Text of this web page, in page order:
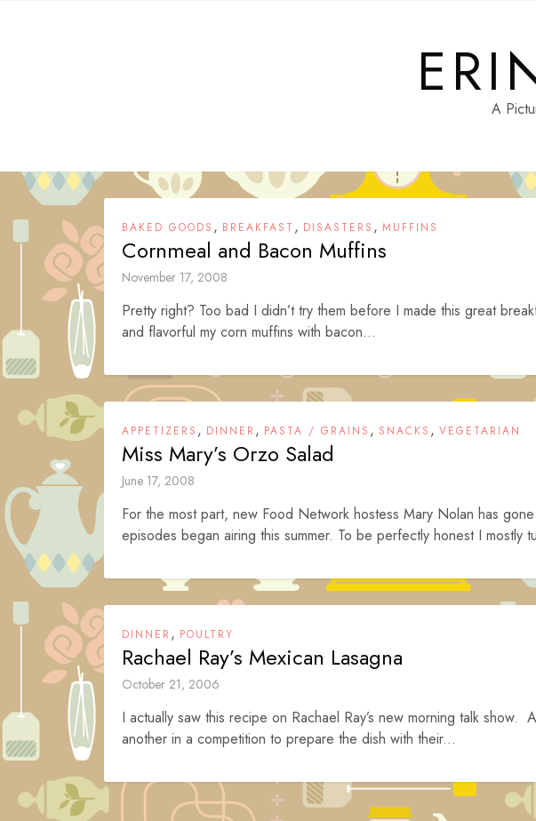
A
BAKED GOODS , BREAKFAST , DISASTERS , MUFFINS
Cornmeal and Bacon Muffins
November 17, 2008
Pretty right? Too bad I didn’t try them before I made this great
and flavorful my corn muffins with bacon...
APPETIZERS , DINNER , PASTA / GRAINS , SNACKS , VEGETARIAN
Miss Mary’s Orzo Salad
June 17, 2008
For the most part, new Food Network hostess Mary Nolan has
episodes began airing this summer. To be perfectly honest I mostly
DINNER , POULTRY
Rachael Ray’s Mexican Lasagna
October 21, 2006
I actually saw this recipe on Rachael Ray’s new morning talk
another in a competition to prepare the dish with their...